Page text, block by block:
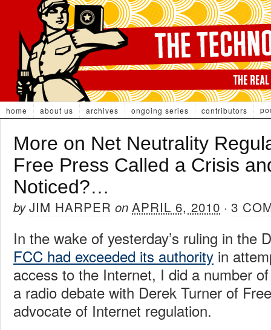
home about us archives ongoing series contributors
More on Net Neutrality
Free Press Called a Crisis
Noticed?…
byJIM HARPER on APRIL 6, 2010 · 3
In the wake of yesterday’s ruling in the
FCC had exceeded its authority in
access to the Internet, I did a number
a radio debate with Derek Turner of
advocate of Internet regulation.